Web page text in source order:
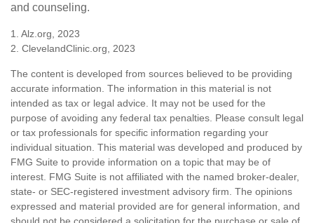
and counseling.
1. Alz.org, 2023
2. ClevelandClinic.org, 2023
The content is developed from sources believed to be providing
accurate information. The information in this material is not
intended as tax or legal advice. It may not be used for the
purpose of avoiding any federal tax penalties. Please consult legal
or tax professionals for specific information regarding your
individual situation. This material was developed and produced by
FMG Suite to provide information on a topic that may be of
interest. FMG Suite is not affiliated with the named broker-dealer,
state- or SEC-registered investment advisory firm. The opinions
expressed and material provided are for general information, and